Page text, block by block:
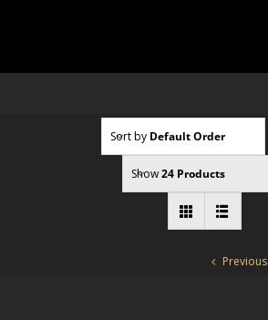
Sort by Default Order
Show24 Products
Previous